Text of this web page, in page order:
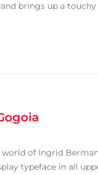
brings up a
of Ingrid
typeface in all